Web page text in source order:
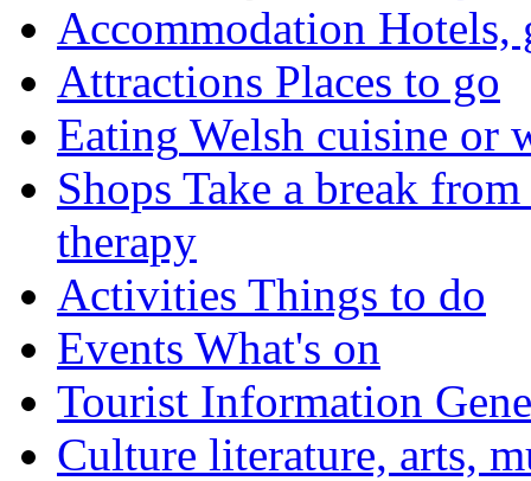
Accommodation Hotels,
Attractions Places to go
Eating Welsh cuisine or
Shops Take a break
therapy
Activities Things to do
Events What's on
Tourist Information
Culture literature, arts,